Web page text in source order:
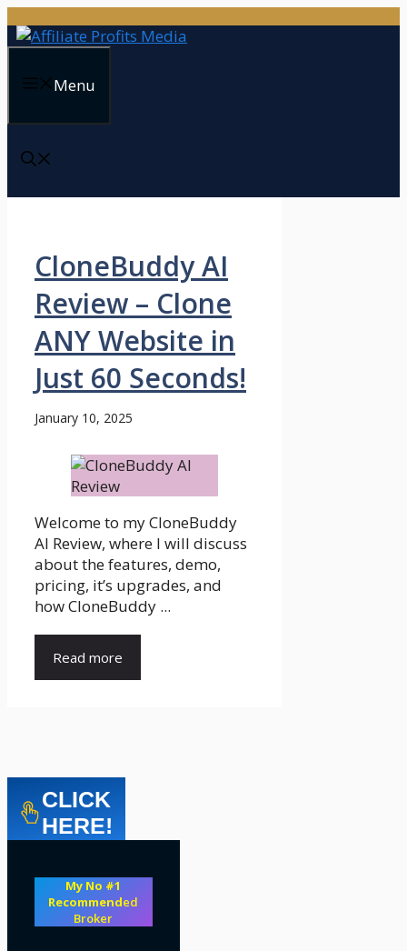
to
Menu
CloneBuddy AI
Review – Clone
ANY Website in
Just 60 Seconds!
January 10, 2025
Welcome to my CloneBuddy
AI Review, where I will discuss
about the features, demo,
pricing, it’s upgrades, and
how CloneBuddy ...
Read more
CLICK
HERE!
My No #1
Recommended
Broker